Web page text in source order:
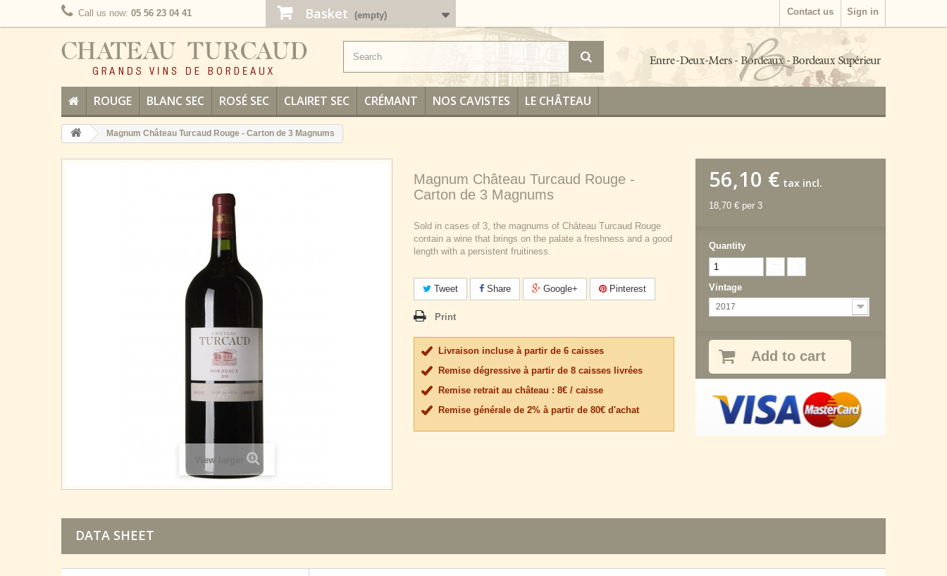
Sign in
Contact us
Call us now: 05 56 23 04 41 Basket (empty)
ROUGE BLANC SEC ROSÉ SEC CLAIRET SEC CRÉMANT NOS CAVISTES LE CHÂTEAU
Magnum Château Turcaud Rouge - Carton de 3 Magnums
View larger
Magnum Château Turcaud Rouge -
Carton de 3 Magnums
Sold in cases of 3, the magnums of Château Turcaud Rouge
contain a wine that brings on the palate a freshness and a good
length with a persistent fruitiness.
Tweet Share Google+ Pinterest
Print
Livraison incluse à partir de 6 caisses
Remise dégressive à partir de 8 caisses livrées
Remise retrait au château : 8€ / caisse
Remise générale de 2% à partir de 80€ d'achat
56,10 € tax incl.
18,70 €per 3
Quantity
Vintage
2017
Add to cart
DATA SHEET